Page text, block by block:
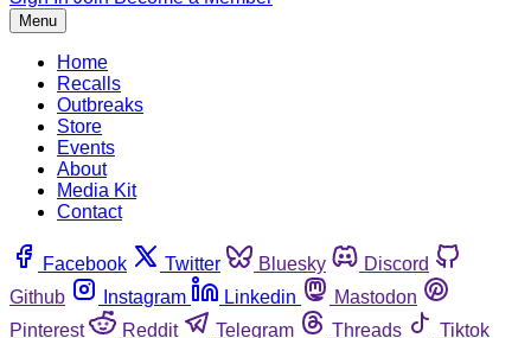
Menu
Home
Recalls
Outbreaks
Store
Events
About
Media Kit
Contact
Facebook Twitter Bluesky
Discord
Github
Instagram Linkedin
Mastodon
Pinterest
Reddit Telegram Threads
Tiktok